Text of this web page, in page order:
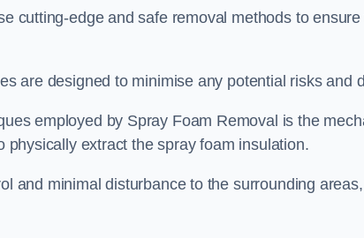
cutting-edge and safe removal methods to
are designed to minimise any potential risks and
employed by Spray Foam Removal is the
physically extract the spray foam insulation.
and minimal disturbance to the surrounding